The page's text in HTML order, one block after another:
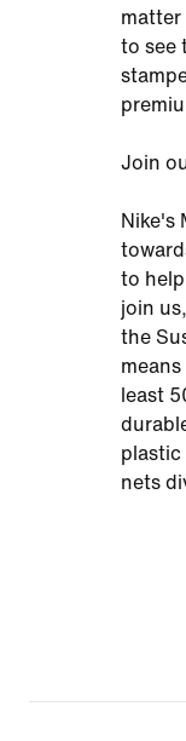
matter
to see
Join
Nike's
to
join
the
least
plastic
nets